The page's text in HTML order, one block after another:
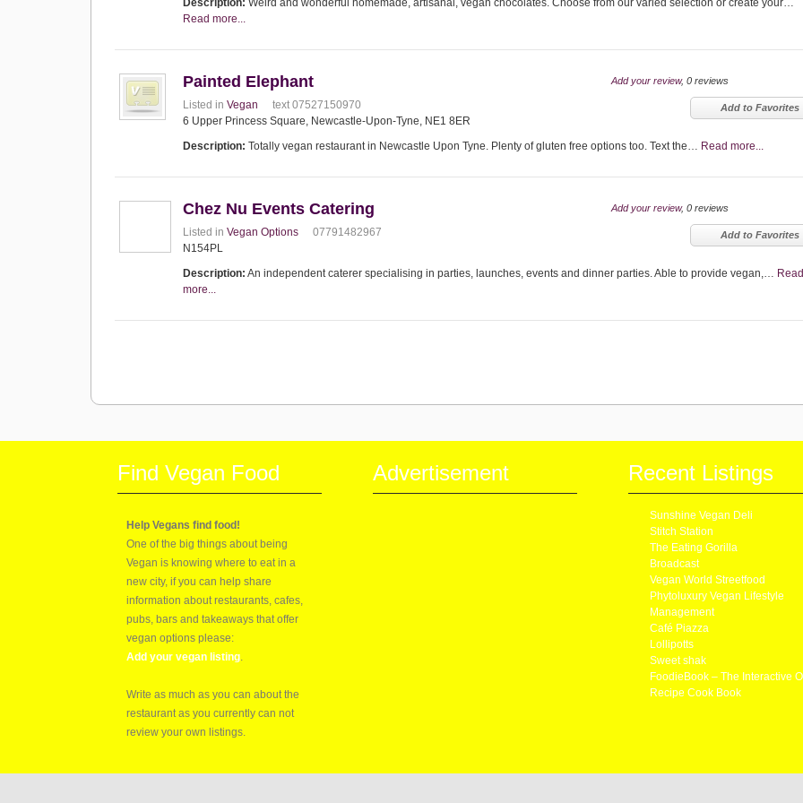
Description: Weird and wonderful homemade, artisanal, vegan chocolates. Choose from our varied selection or create your…
Read more...
Add your review, 0 reviews
Painted Elephant
Listed in Vegan Add to Favorites
text 07527150970
6 Upper Princess Square, Newcastle-Upon-Tyne, NE1 8ER
Description: Totally vegan restaurant in Newcastle Upon Tyne. Plenty of gluten free options too. Text the… Read more...
Add your review, 0 reviews
Chez Nu Events Catering
Listed in Vegan Options Add to Favorites
07791482967
N154PL
Description: An independent caterer specialising in parties, launches, events and dinner parties. Able to provide vegan,… Read
more...
Find Vegan Food
Help Vegans find food!
One of the big things about being
Vegan is knowing where to eat in a
new city, if you can help share
information about restaurants, cafes,
pubs, bars and takeaways that offer
vegan options please:
Add your vegan listing.
Write as much as you can about the
restaurant as you currently can not
review your own listings.
Advertisement Recent Listings
Sunshine Vegan Deli
Stitch Station
The Eating Gorilla
Broadcast
Vegan World Streetfood
Phytoluxury Vegan Lifestyle
Management
Café Piazza
Lollipotts
Sweet shak
FoodieBook – The Interactive
Recipe Cook Book